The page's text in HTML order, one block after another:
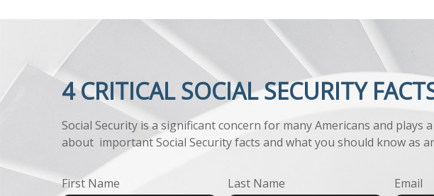
4 CRITICAL SOCIAL SECURITY
Social Security is a significant concern for many Americans and plays
about important Social Security facts and what you should know as
First Name Last Name Email